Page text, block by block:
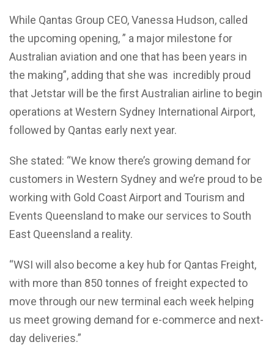
While Qantas Group CEO, Vanessa Hudson, called
the upcoming opening, ” a major milestone for
Australian aviation and one that has been years in
the making”, adding that she was incredibly proud
that Jetstar will be the first Australian airline to begin
operations at Western Sydney International Airport,
followed by Qantas early next year.
She stated: “We know there’s growing demand for
customers in Western Sydney and we’re proud to be
working with Gold Coast Airport and Tourism and
Events Queensland to make our services to South
East Queensland a reality.
“WSI will also become a key hub for Qantas Freight,
with more than 850 tonnes of freight expected to
move through our new terminal each week helping
us meet growing demand for e-commerce and next-
day deliveries.”